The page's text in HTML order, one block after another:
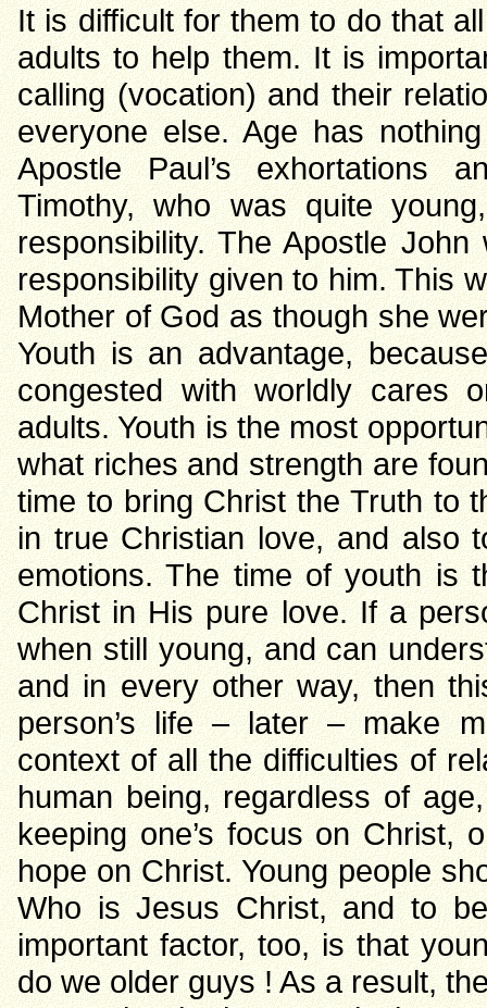
It is difficult for them to do that
adults to help them. It is
calling (vocation) and their
everyone else. Age has
Apostle Paul’s exhortations
Timothy, who was quite
responsibility. The Apostle
responsibility given to him. This
Mother of God as though she
Youth is an advantage,
congested with worldly cares
adults. Youth is the most
what riches and strength are
time to bring Christ the Truth to
in true Christian love, and also
emotions. The time of youth is
Christ in His pure love. If a
when still young, and can
and in every other way, then
person’s life – later – make
context of all the difficulties of
human being, regardless of
keeping one’s focus on Christ,
hope on Christ. Young people
Who is Jesus Christ, and to
important factor, too, is that
do we older guys ! As a result,